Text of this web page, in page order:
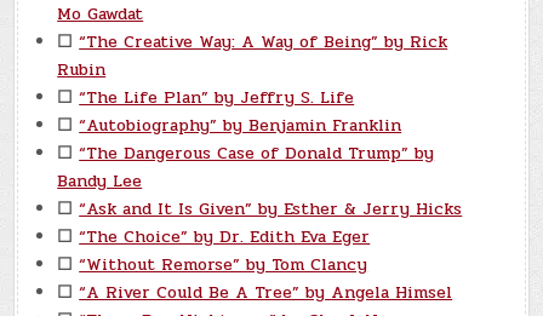
Mo Gawdat
☐ “The Creative Way: A Way of Being” by Rick
Rubin
☐ “The Life Plan” by Jeffry S. Life
☐ “Autobiography” by Benjamin Franklin
☐ “The Dangerous Case of Donald Trump” by
Bandy Lee
☐ “Ask and It Is Given” by Esther & Jerry Hicks
☐ “The Choice” by Dr. Edith Eva Eger
☐ “Without Remorse” by Tom Clancy
☐ “A River Could Be A Tree” by Angela Himsel